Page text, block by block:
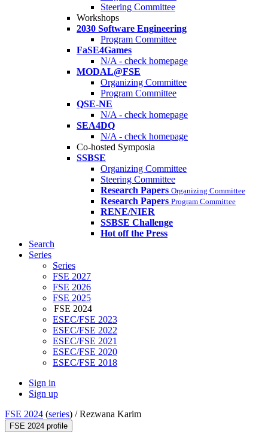
Steering Committee
Workshops
2030 Software Engineering
Program Committee
FaSE4Games
N/A - check homepage
MODAL@FSE
Organizing Committee
Program Committee
QSE-NE
N/A - check homepage
SEA4DQ
N/A - check homepage
Co-hosted Symposia
SSBSE
Organizing Committee
Steering Committee
Research Papers Organizing Committee
Research Papers Program Committee
RENE/NIER
SSBSE Challenge
Hot off the Press
Search
Series
Series
FSE 2027
FSE 2026
FSE 2025
FSE 2024
ESEC/FSE 2023
ESEC/FSE 2022
ESEC/FSE 2021
ESEC/FSE 2020
ESEC/FSE 2018
Sign in
Sign up
FSE 2024 (series) /Rezwana Karim
FSE 2024 profile